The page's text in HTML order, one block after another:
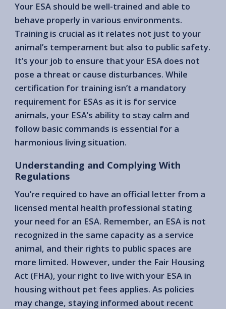
Your ESA should be well-trained and able to
behave properly in various environments.
Training is crucial as it relates not just to your
animal’s temperament but also to public safety.
It’s your job to ensure that your ESA does not
pose a threat or cause disturbances. While
certification for training isn’t a mandatory
requirement for ESAs as it is for service
animals, your ESA’s ability to stay calm and
follow basic commands is essential for a
harmonious living situation.
Understanding and Complying With
Regulations
You’re required to have an official letter from a
licensed mental health professional stating
your need for an ESA. Remember, an ESA is not
recognized in the same capacity as a service
animal, and their rights to public spaces are
more limited. However, under the Fair Housing
Act (FHA), your right to live with your ESA in
housing without pet fees applies. As policies
may change, staying informed about recent